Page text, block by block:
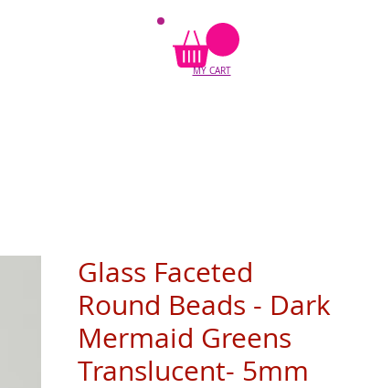
MY CART
Glass Faceted
Round Beads - Dark
Mermaid Greens
Translucent- 5mm